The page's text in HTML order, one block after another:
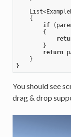
{
if
        {
        }
return
    }
You should see
drag & drop